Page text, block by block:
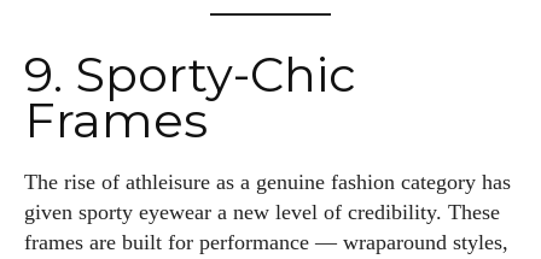
9. Sporty-Chic
Frames
The rise of athleisure as a genuine fashion category has
given sporty eyewear a new level of credibility. These
frames are built for performance — wraparound styles,